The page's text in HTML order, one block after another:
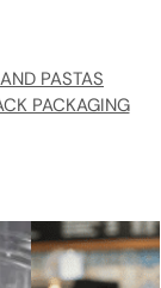
PASTAS
PACKAGING